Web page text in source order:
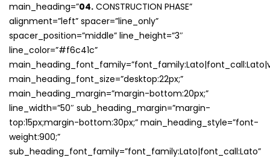
main_heading=”04. CONSTRUCTION PHASE”
alignment=”left” spacer=”line_only”
spacer_position=”middle” line_height=”3″
line_color=”#f6c41c”
main_heading_font_size=”desktop:22px;”
main_heading_margin=”margin-bottom:20px;”
line_width=”50″ sub_heading_margin=”margin-
top:15px;margin-bottom:30px;” main_heading_style=”font-
weight:900;”
sub_heading_font_family=”font_family:Lato|font_call:Lato”